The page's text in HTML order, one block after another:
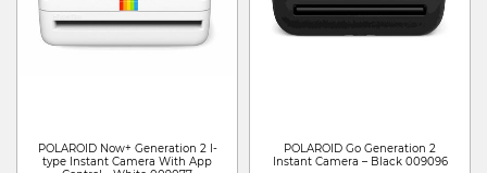
POLAROID Now+ Generation 2 I-
type Instant Camera With App
POLAROID Go Generation 2
Instant Camera – Black 009096